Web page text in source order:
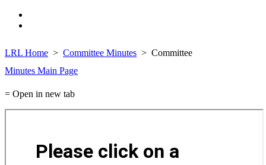
LRL Home Committee Minutes
Committee
Minutes Main Page
= Open in new tab